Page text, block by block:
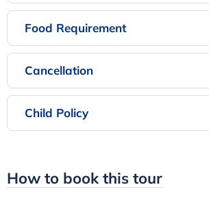
Food Requirement
Cancellation
Child Policy
How to book this tour